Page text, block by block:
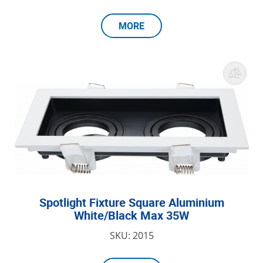
MORE
Spotlight Fixture Square Aluminium
White/Black Max 35W
SKU: 2015